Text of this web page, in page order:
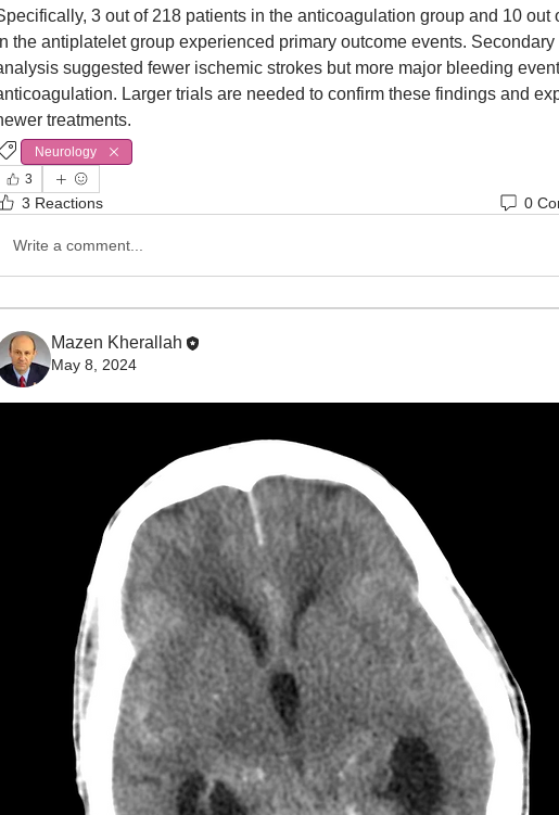
3 out of 218 patients in the anticoagulation group and 10 out
the antiplatelet group experienced primary outcome events. Secondary
suggested fewer ischemic strokes but more major bleeding
Larger trials are needed to confirm these findings and
treatments.
Neurology
3
3 Reactions 0
Write a comment...
Mazen Kherallah
May 8, 2024